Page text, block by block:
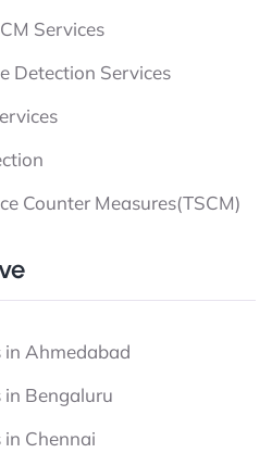
Services
Detection Services
Counter Measures(TSCM)
in Ahmedabad
in Bengaluru
Chennai